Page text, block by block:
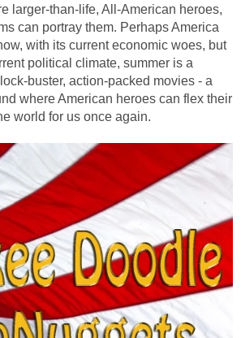
larger-than-life, All-American heroes,
can portray them. Perhaps America
with its current economic woes, but
political climate, summer is a
buster, action-packed movies - a
where American heroes can flex their
world for us once again.